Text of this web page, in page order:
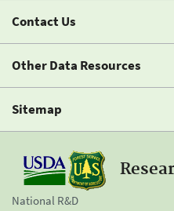
Contact Us
Other Data Resources
Sitemap
National R&D